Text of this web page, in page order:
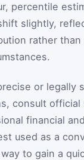
percentile
slightly,
rather than
or legally
consult official
financial
used as a
to gain a